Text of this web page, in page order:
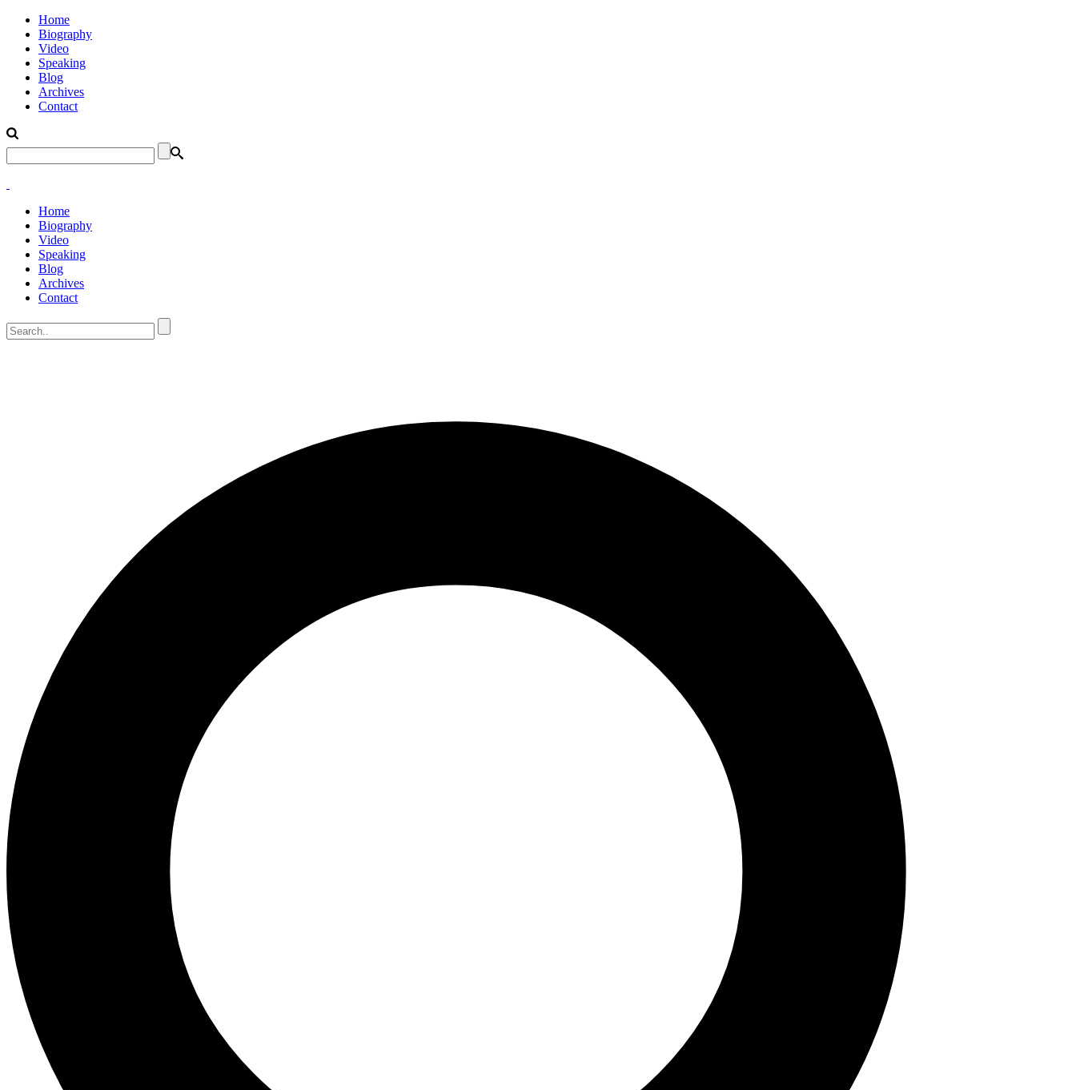
Home
Biography
Video
Speaking
Blog
Archives
Contact
Home
Biography
Video
Speaking
Blog
Archives
Contact